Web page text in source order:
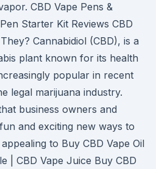
CBD Vape Pens &
Starter Kit Reviews CBD
Cannabidiol (CBD), is a
plant known for its health
popular in recent
legal marijuana industry.
business owners and
and exciting new ways to
to Buy CBD Vape Oil
| CBD Vape Juice Buy CBD